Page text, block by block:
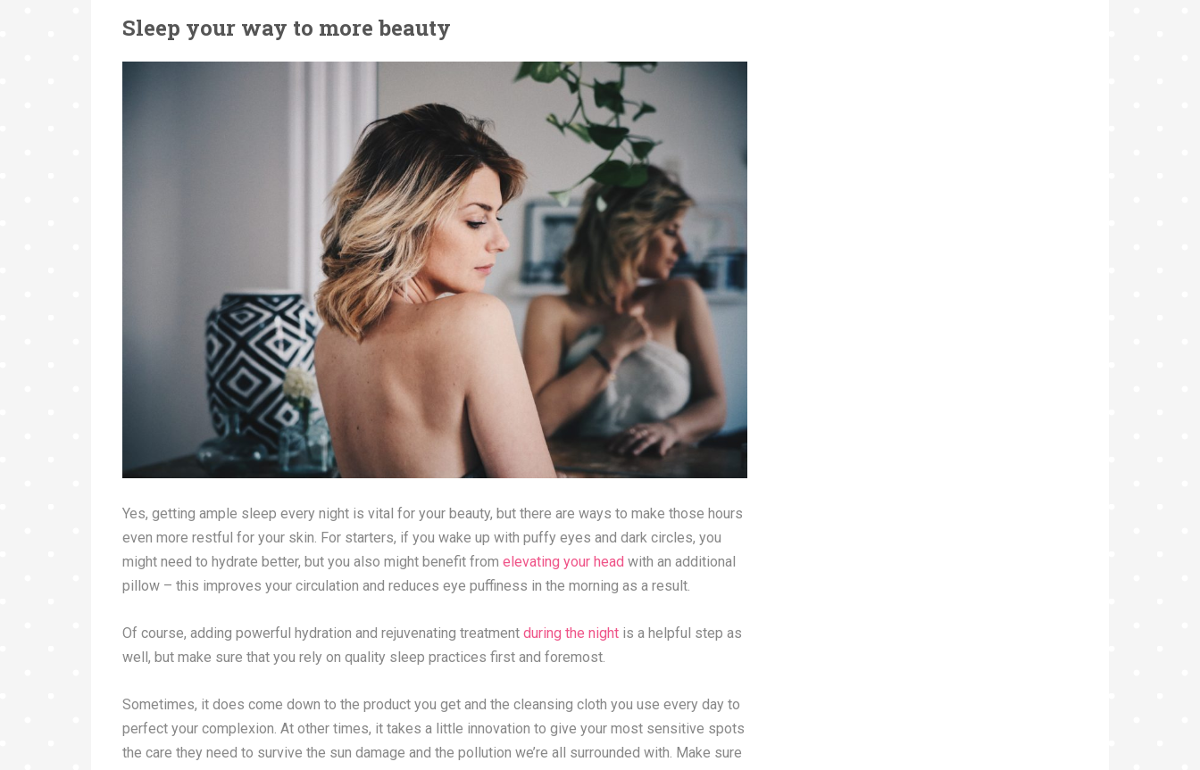
Sleep your way to more beauty
Yes, getting ample sleep every night is vital for your beauty, but there are ways to make those hours
even more restful for your skin. For starters, if you wake up with puffy eyes and dark circles, you
might need to hydrate better, but you also might benefit from elevating your head with an additional
pillow – this improves your circulation and reduces eye puffiness in the morning as a result.
Of course, adding powerful hydration and rejuvenating treatment during the night is a helpful step as
well, but make sure that you rely on quality sleep practices first and foremost.
Sometimes, it does come down to the product you get and the cleansing cloth you use every day to
perfect your complexion. At other times, it takes a little innovation to give your most sensitive spots
the care they need to survive the sun damage and the pollution we’re all surrounded with. Make sure